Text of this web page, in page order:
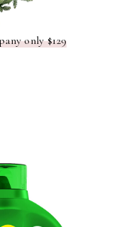
only $129